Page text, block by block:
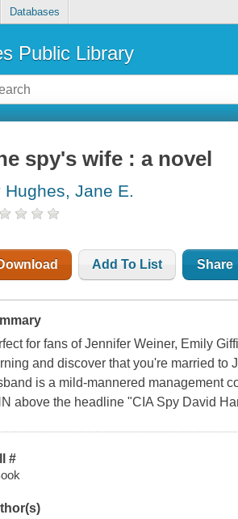
Databases
Public Library
spy's wife : a novel
Hughes, Jane E.
Add To List Share
for fans of Jennifer Weiner, Emily
and discover that you're married
is a mild-mannered management
above the headline "CIA Spy David
#